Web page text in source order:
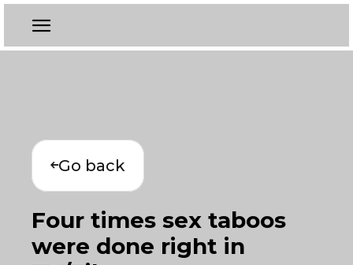
Go back
Four times sex taboos
were done right in